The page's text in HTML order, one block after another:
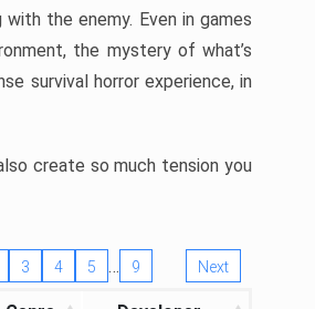
the enemy. Even in games
the mystery of what’s
survival horror experience, in
create so much tension you
3 4 5 … 9 Next